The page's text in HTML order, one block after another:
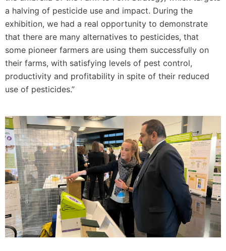
a halving of pesticide use and impact. During the
exhibition, we had a real opportunity to demonstrate
that there are many alternatives to pesticides, that
some pioneer farmers are using them successfully on
their farms, with satisfying levels of pest control,
productivity and profitability in spite of their reduced
use of pesticides.”